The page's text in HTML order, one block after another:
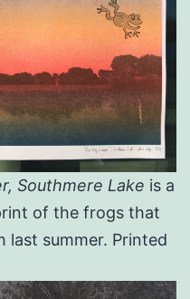
Southmere Lake is a
of the frogs that
summer. Printed